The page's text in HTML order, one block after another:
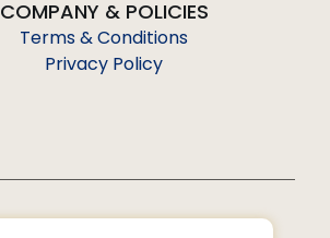
COMPANY & POLICIES
Terms & Conditions
Privacy Policy